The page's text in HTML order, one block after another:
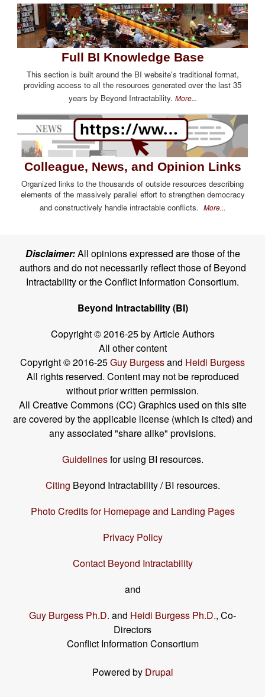
Full BI Knowledge Base
This section is built around the BI website's traditional format,
providing access to all the resources generated over the last 35
years by Beyond Intractability. More...
Colleague, News, and Opinion Links
Organized links to the thousands of outside resources describing
elements of the massively parallel effort to strengthen democracy
and constructively handle intractable conflicts. More...
Disclaimer:All opinions expressed are those of the
authors and do not necessarily reflect those of Beyond
Intractability or the Conflict Information Consortium.
Beyond Intractability (BI)
Copyright © 2016-25 by Article Authors
All other content
Copyright © 2016-25Guy Burgessand Heidi Burgess
All rights reserved. Content may not be reproduced
without prior written permission.
All Creative Commons (CC) Graphics used on this site
are covered by the applicable license (which is cited) and
any associated "share alike" provisions.
Guidelinesfor using BI resources.
Citing Beyond Intractability / BI resources.
Photo Credits for Homepage and Landing Pages
Privacy Policy
Contact Beyond Intractability
and
Guy Burgess Ph.D. and Heidi Burgess Ph.D., Co-
Directors
Conflict Information Consortium
Powered by Drupal